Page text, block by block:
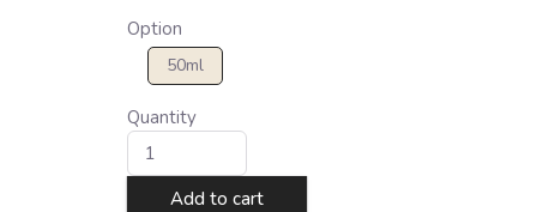
Option
50ml
Quantity
Add to cart